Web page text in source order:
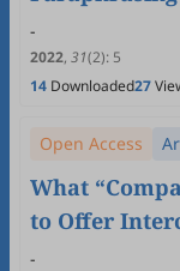
-
2022, 31(2): 5
14 Downloaded27
Open Access
What
to Offer
Studies
-